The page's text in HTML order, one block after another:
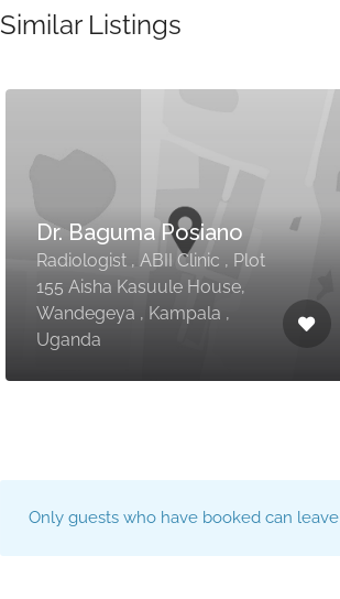
Similar Listings
Dr. Baguma Posiano
Radiologist , ABII Clinic , Plot
155 Aisha Kasuule House,
Wandegeya , Kampala ,
Uganda
Only guests who have booked can leave